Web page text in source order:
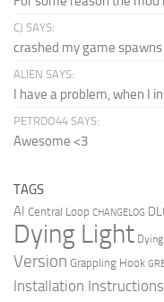
CJ SAYS:
crashed my game
ALIEN SAYS:
I have a problem, when I
PETRDO44 SAYS:
Awesome <3
TAGS
AI Central Loop CHANGELOG
Dying Light
Version Grappling Hook
Installation Instructions